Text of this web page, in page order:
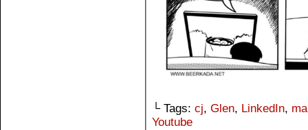
└ Tags: cj, Glen, LinkedIn,
Youtube